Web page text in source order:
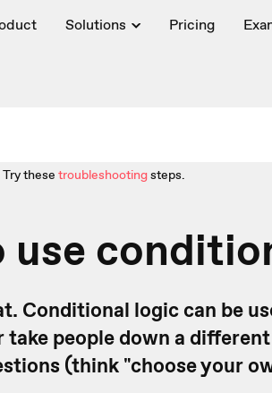
Solutions Pricing
these troubleshootingsteps.
use
Conditional logic can be
take people down a
(think "choose your